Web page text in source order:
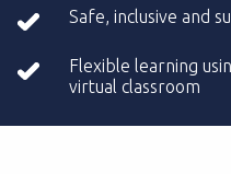
Safe, inclusive and
Flexible learning
virtual classroom